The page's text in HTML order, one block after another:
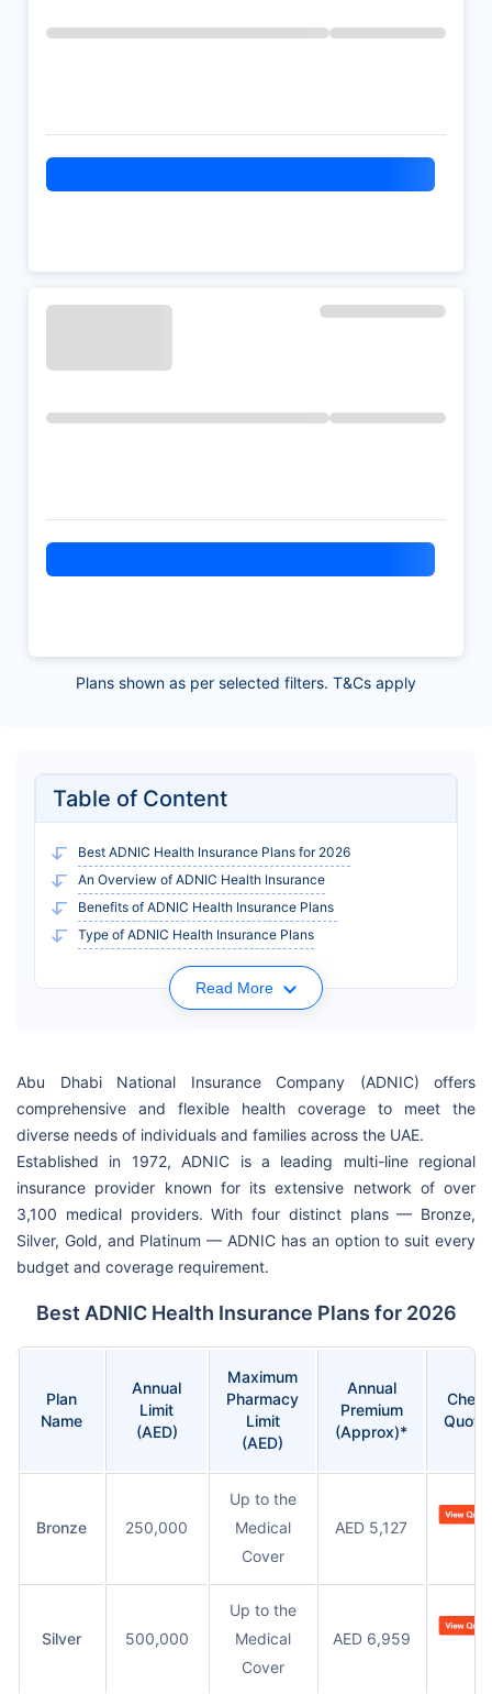
Plans shown as per selected filters. T&Cs apply
Table of Content
Best ADNIC Health Insurance Plans for 2026
An Overview of ADNIC Health Insurance
Benefits of ADNIC Health Insurance Plans
Type of ADNIC Health Insurance Plans
Read More
Abu Dhabi National Insurance Company (ADNIC) offers
comprehensive and flexible health coverage to meet the
diverse needs of individuals and families across the UAE.
Established in 1972, ADNIC is a leading multi-line regional
insurance provider known for its extensive network of over
3,100 medical providers. With four distinct plans — Bronze,
Silver, Gold, and Platinum — ADNIC has an option to suit every
budget and coverage requirement.
Best ADNIC Health Insurance Plans for 2026
Plan
Name
Annual
Limit
(AED)
Maximum
Pharmacy
Limit
(AED)
Annual
Premium
(Approx)*
Check
Bronze 250,000
Up to the
Medical
Cover
AED 5,127
Silver 500,000
Up to the
Medical
Cover
AED 6,959